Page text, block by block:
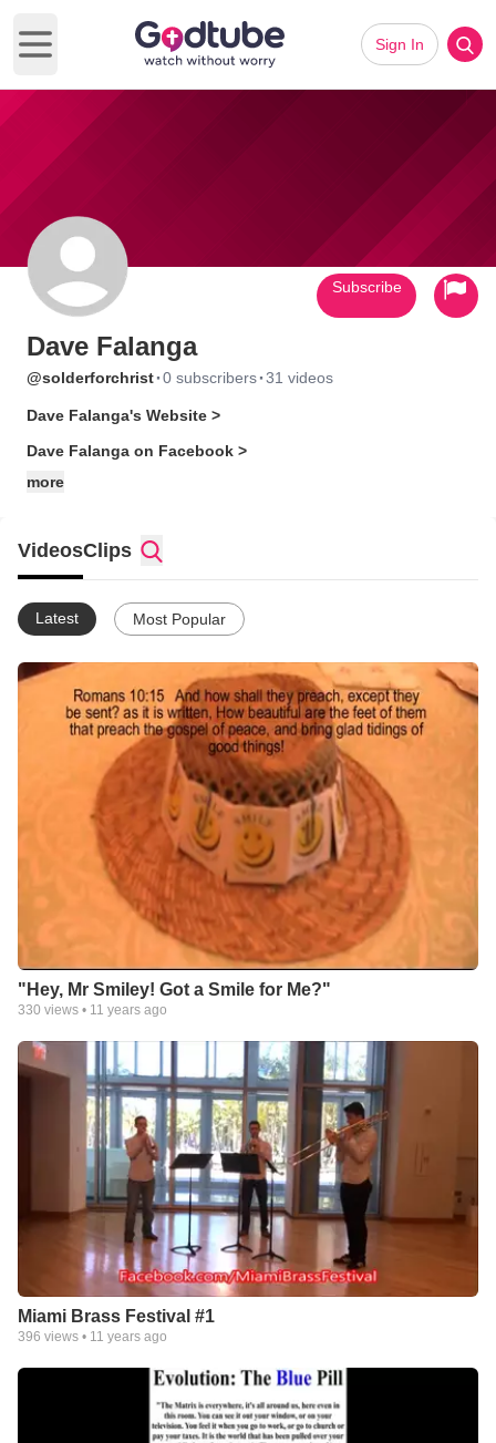
Open main menu
Sign In
Dave Falanga
@solderforchrist·0 subscribers·31 videos
Dave Falanga's Website >
Dave Falanga on Facebook >
more
Subscribe
VideosClips
Latest Most Popular
"Hey, Mr Smiley! Got a Smile for Me?"
330 views • 11 years ago
Miami Brass Festival #1
396 views • 11 years ago